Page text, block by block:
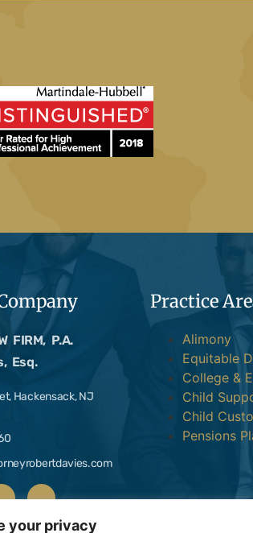
your privacy
FIRM, P.A.
Esq.
Hackensack, NJ
Practice
Alimony
Equitable
College &
Child
Child
Pensions